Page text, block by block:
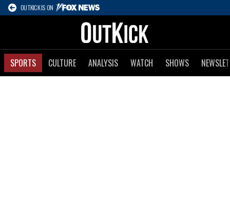
OUTKICK IS ON
SPORTS CULTURE ANALYSIS WATCH SHOWS